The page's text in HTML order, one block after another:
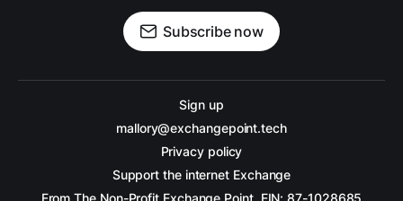
Subscribe now
Sign up
mallory@exchangepoint.tech
Privacy policy
Support the internet Exchange